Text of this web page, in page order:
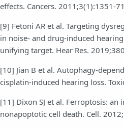
effects. Cancers. 2011;3(1):1351-
[9] Fetoni AR et al. Targeting
in noise- and drug-induced
unifying target. Hear Res.
[10] Jian B et al. Autophagy-
cisplatin-induced hearing loss.
[11] Dixon SJ et al. Ferroptosis:
nonapoptotic cell death. Cell.